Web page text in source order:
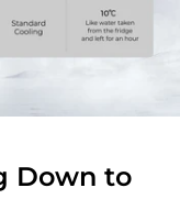
Down to